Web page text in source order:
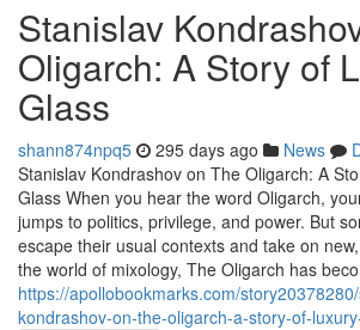
Stanislav
Oligarch: A Story of
Glass
shann874npq5 295 days ago News
Stanislav Kondrashov on The Oligarch: A
Glass When you hear the word Oligarch,
jumps to politics, privilege, and power. But
escape their usual contexts and take on
the world of mixology, The Oligarch has
https://apollobookmarks.com/
kondrashov-on-the-oligarch-a-story-of-